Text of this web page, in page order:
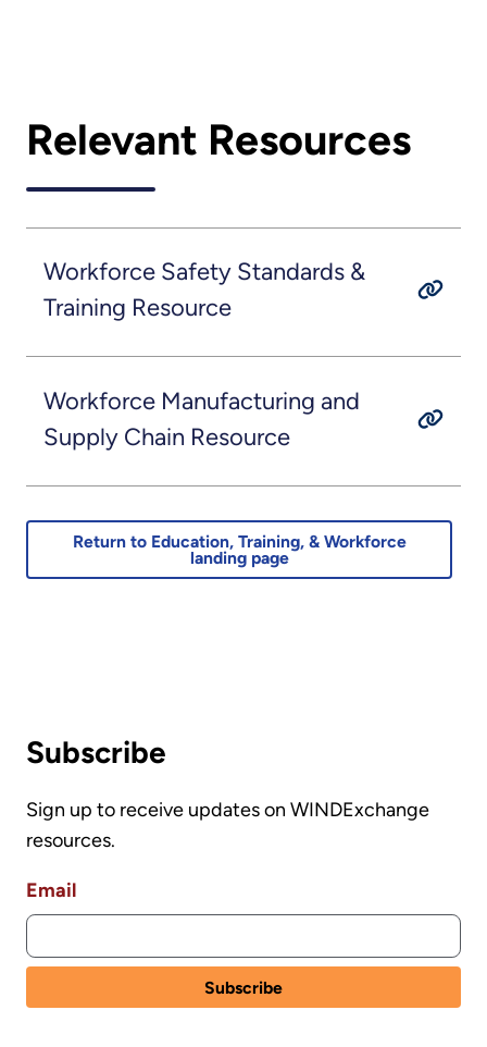
Relevant Resources
Workforce Safety Standards &
Training Resource
Workforce Manufacturing and
Supply Chain Resource
Return to Education, Training, & Workforce
landing page
Subscribe
Sign up to receive updates on WINDExchange
resources.
Email